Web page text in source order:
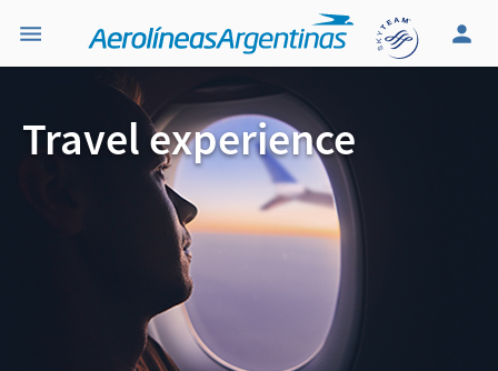
Travel experience